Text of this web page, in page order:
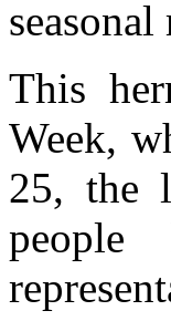
This
Week,
25, the
people